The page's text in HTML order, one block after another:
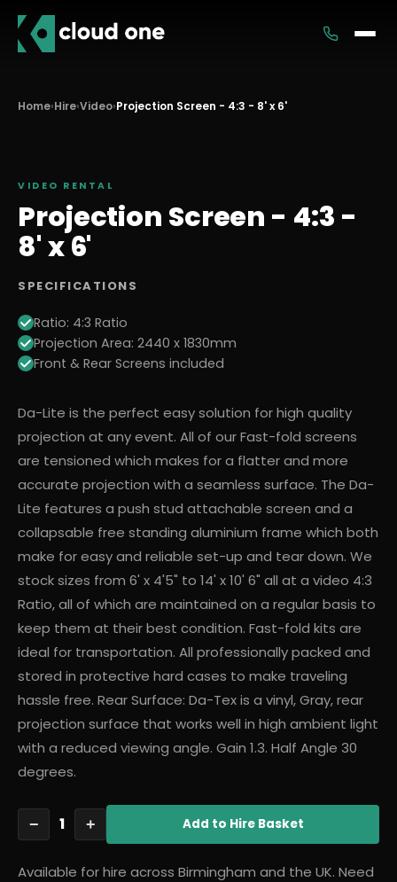
Home›Hire›Video›Projection Screen - 4:3 - 8' x 6'
VIDEO RENTAL
Projection Screen - 4:3 -
8' x 6'
SPECIFICATIONS
Ratio: 4:3 Ratio
Projection Area: 2440 x 1830mm
Front & Rear Screens included
Da-Lite is the perfect easy solution for high quality
projection at any event. All of our Fast-fold screens
are tensioned which makes for a flatter and more
accurate projection with a seamless surface. The Da-
Lite features a push stud attachable screen and a
collapsable free standing aluminium frame which both
make for easy and reliable set-up and tear down. We
stock sizes from 6' x 4'5" to 14' x 10' 6" all at a video 4:3
Ratio, all of which are maintained on a regular basis to
keep them at their best condition. Fast-fold kits are
ideal for transportation. All professionally packed and
stored in protective hard cases to make traveling
hassle free. Rear Surface: Da-Tex is a vinyl, Gray, rear
projection surface that works well in high ambient light
with a reduced viewing angle. Gain 1.3. Half Angle 30
degrees.
− 1 + Add to Hire Basket
Available for hire across Birmingham and the UK. Need